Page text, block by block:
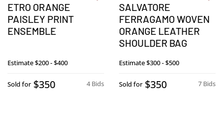
ETRO ORANGE
PAISLEY PRINT
ENSEMBLE
Estimate$200 - $400
4 Bids
Sold for $350
SALVATORE
FERRAGAMO WOVEN
ORANGE LEATHER
SHOULDER BAG
Estimate$300 - $500
7 Bids
Sold for $350